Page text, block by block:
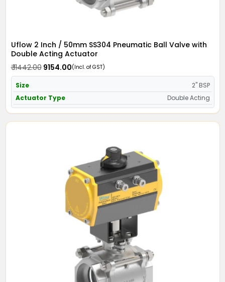
Uflow 2 Inch / 50mm SS304 Pneumatic Ball Valve with
Double Acting Actuator
₹ 11442.00₹ 9154.00(Incl. of GST)
Size
2" BSP
Actuator Type
Double Acting